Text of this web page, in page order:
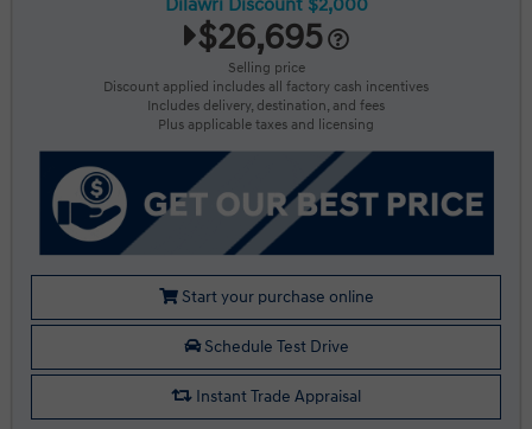
Dilawri Discount $2,000
$26,695
Selling price
Discount applied includes all factory cash incentives
Includes delivery, destination, and fees
Plus applicable taxes and licensing
Start your purchase online
Schedule Test Drive
Instant Trade Appraisal